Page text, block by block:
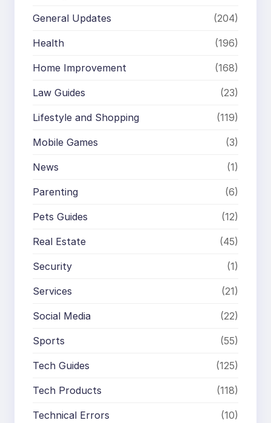
General Updates (204)
Health (196)
Home Improvement (168)
Law Guides (23)
Lifestyle and Shopping (119)
Mobile Games (3)
News (1)
Parenting (6)
Pets Guides (12)
Real Estate (45)
Security (1)
Services (21)
Social Media (22)
Sports (55)
Tech Guides (125)
Tech Products (118)
Technical Errors (10)